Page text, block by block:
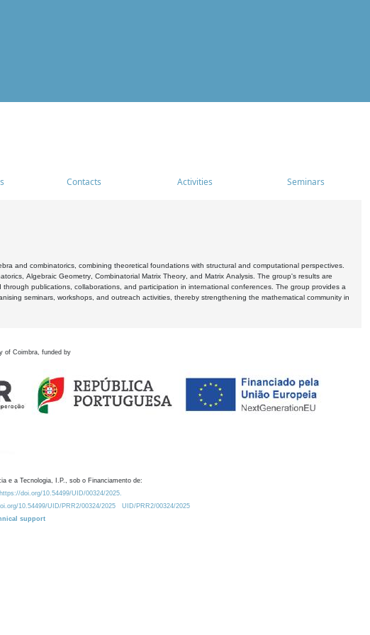
Contacts Activities Seminars
and combinatorics, combining theoretical foundations with structural and computational perspectives.
Algebraic Geometry, Combinatorial Matrix Theory, and Matrix Analysis. The group's results are
publications, collaborations, and participation in international conferences. The group provides a
seminars, workshops, and outreach activities, thereby strengthening the mathematical community in
of Coimbra, funded by
e a Tecnologia, I.P., sob o Financiamento de:
doi.org/10.54499/UID/00324/2025.
10.54499/UID/PRR2/00324/2025
UID/PRR2/00324/2025
support